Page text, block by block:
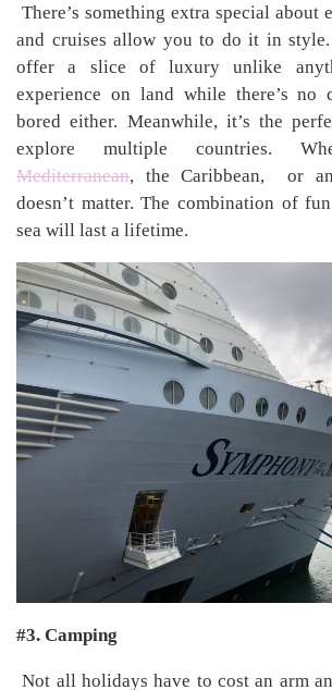
There’s something extra special about
and cruises allow you to do it in
offer a slice of luxury unlike
experience on land while there’s no
bored either. Meanwhile, it’s the
explore multiple countries.
Mediterranean, the Caribbean, or
doesn’t matter. The combination of
sea will last a lifetime.
#3. Camping
Not all holidays have to cost an arm